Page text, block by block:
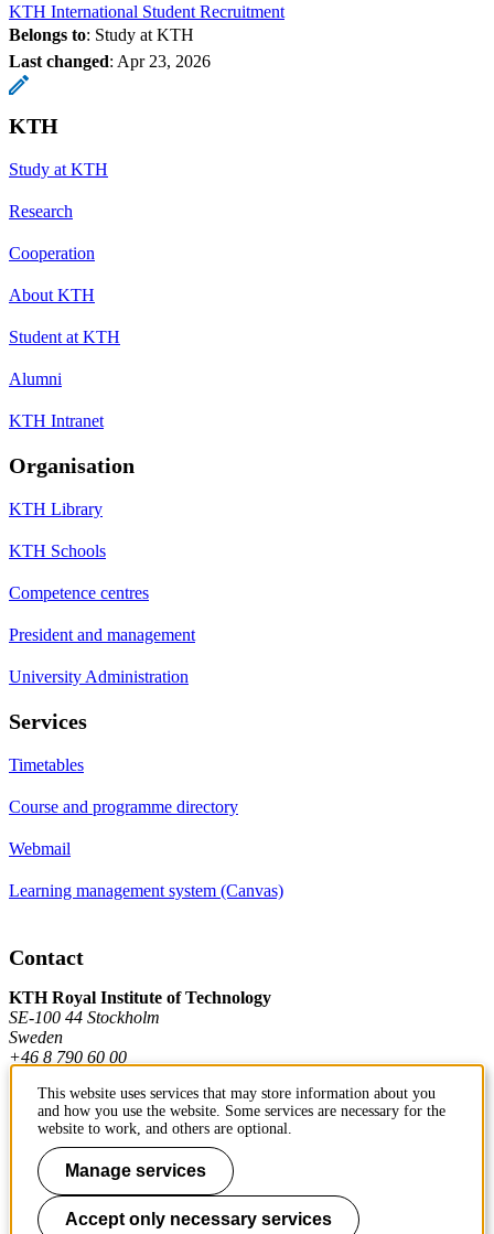
KTH International Student Recruitment
Belongs to: Study at KTH
Last changed: Apr 23, 2026
KTH
Study at KTH
Research
Cooperation
About KTH
Student at KTH
Alumni
KTH Intranet
Organisation
KTH Library
KTH Schools
Competence centres
President and management
University Administration
Services
Timetables
Course and programme directory
Webmail
Learning management system (Canvas)
Contact
KTH Royal Institute of Technology
SE-100 44 Stockholm
Sweden
+46 8 790 60 00
Contact KTH
Work at KTH
Press and media
This website uses services that may store information about you
and how you use the website. Some services are necessary for the
website to work, and others are optional.
Manage services
Accept only necessary services